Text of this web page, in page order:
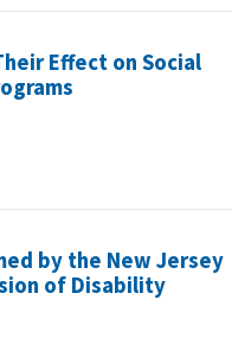
Effect on Social
by the New Jersey
of Disability